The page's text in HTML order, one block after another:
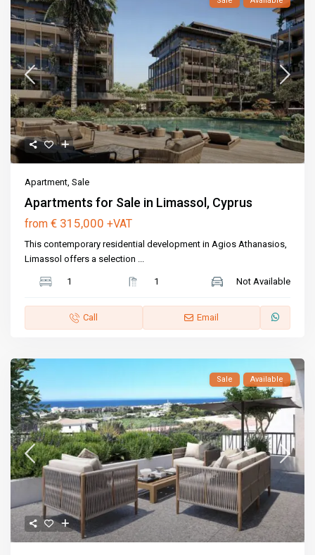
Apartment,Sale
Apartments for Sale in Limassol, Cyprus
from € 315,000+VAT
This contemporary residential development in Agios Athanasios,
Limassol offers a selection ...
1 1 Not Available
Call Email
Sale Available